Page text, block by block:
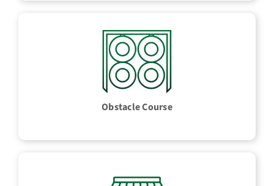
Obstacle Course